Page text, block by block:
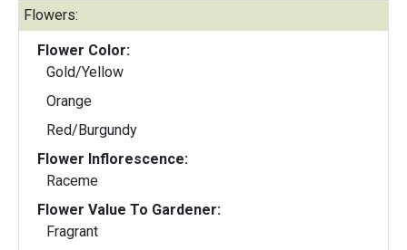
Flowers:
Flower Color:
Gold/Yellow
Orange
Red/Burgundy
Flower Inflorescence:
Raceme
Flower Value To Gardener:
Fragrant